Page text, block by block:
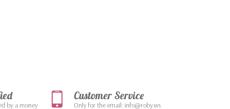
by a money
Customer Service
Only for the email: info@roby.ws